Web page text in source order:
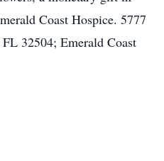
Coast Hospice. 5777
32504; Emerald Coast